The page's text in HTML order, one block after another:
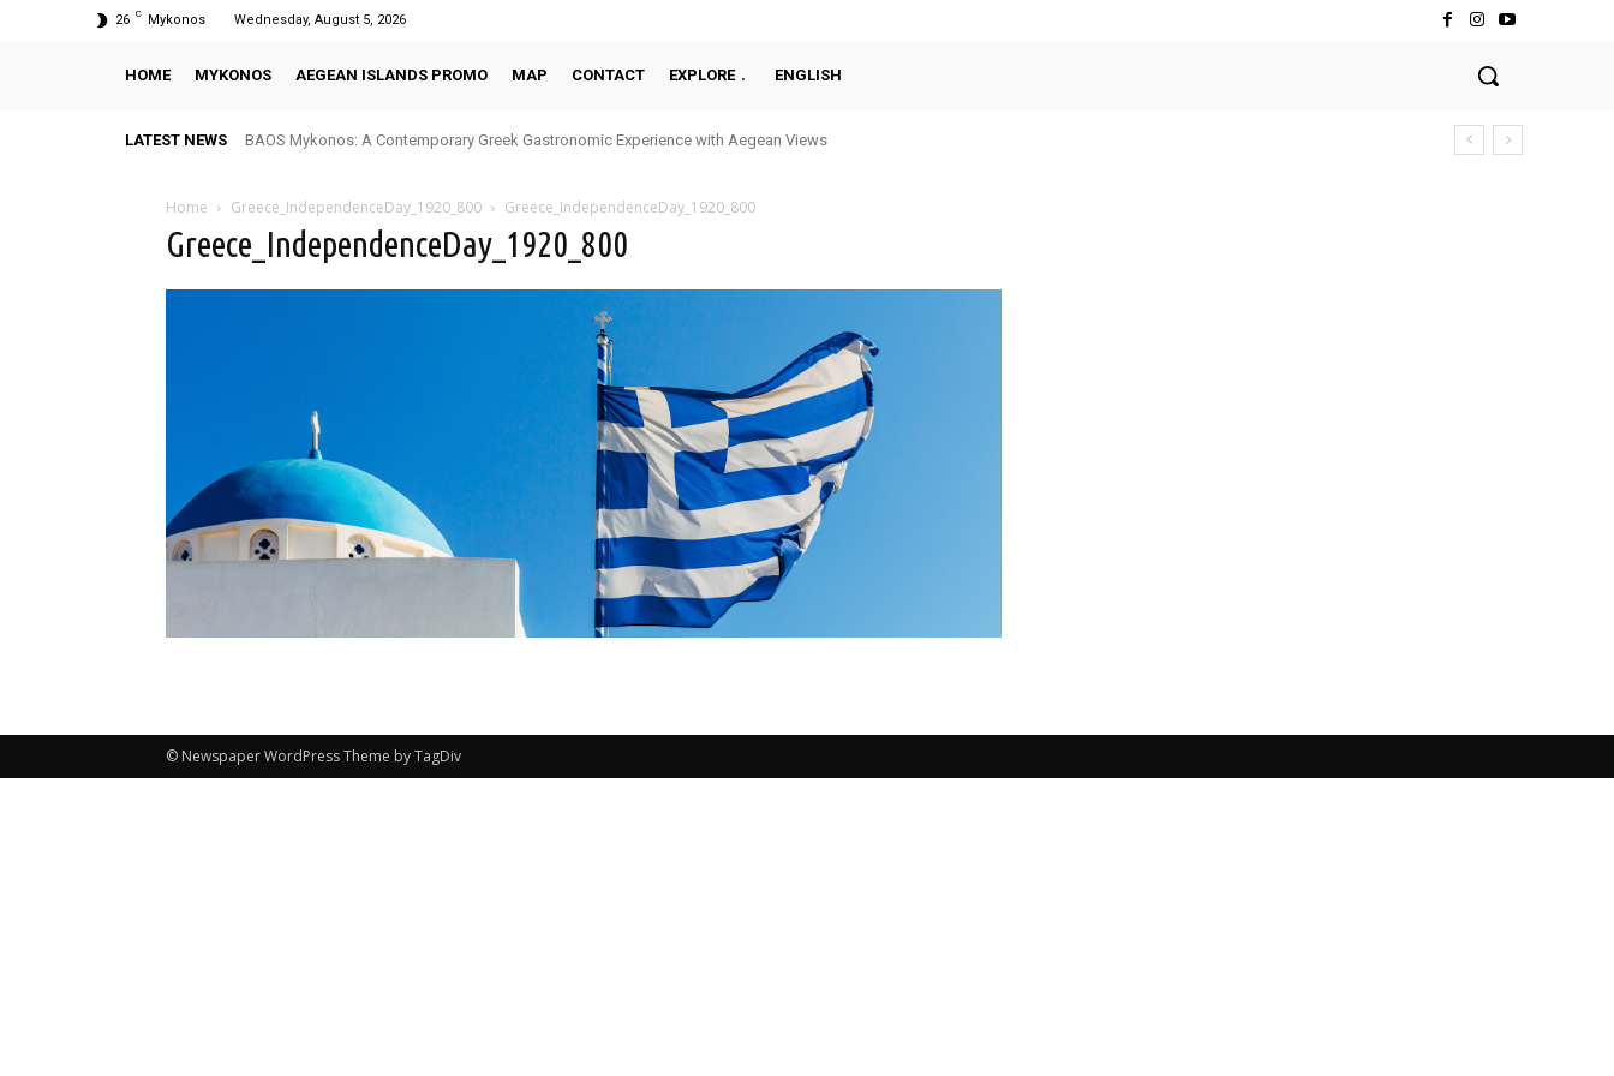
26 C Mykonos Wednesday, August 5, 2026
HOME MYKONOS AEGEAN ISLANDS PROMO MAP CONTACT EXPLORE ENGLISH
LATEST NEWS BAOS Mykonos: A Contemporary Greek Gastronomic Experience with Aegean Views
Home Greece_IndependenceDay_1920_800 Greece_IndependenceDay_1920_800
Greece_IndependenceDay_1920_800
© Newspaper WordPress Theme by TagDiv